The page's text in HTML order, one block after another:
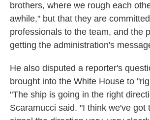
brothers, where we rough each
awhile," but that they are
professionals to the team, and the
getting the administration's
He also disputed a reporter's
brought into the White House to
"The ship is going in the right
Scaramucci said. "I think we've got